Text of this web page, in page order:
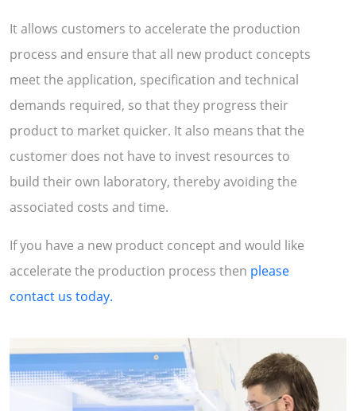
It allows customers to accelerate the production
process and ensure that all new product concepts
meet the application, specification and technical
demands required, so that they progress their
product to market quicker. It also means that the
customer does not have to invest resources to
build their own laboratory, thereby avoiding the
associated costs and time.
If you have a new product concept and would like
accelerate the production process then please
contact us today.